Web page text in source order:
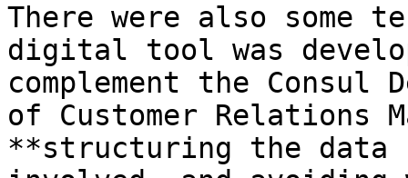
There were also some
digital tool was
complement the Consul
of Customer Relations
**structuring the